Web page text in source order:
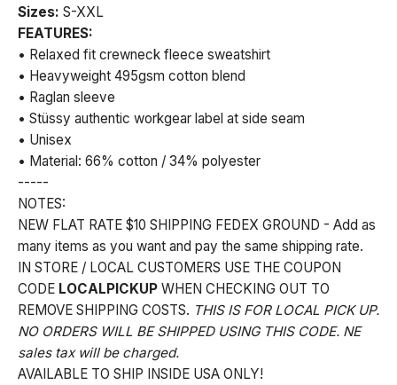
Sizes: S-XXL
FEATURES:
• Relaxed fit crewneck fleece sweatshirt
• Heavyweight 495gsm cotton blend
• Raglan sleeve
• Stüssy authentic workgear label at side seam
• Unisex
• Material: 66% cotton / 34% polyester
-----
NOTES:
NEW FLAT RATE $10 SHIPPING FEDEX GROUND - Add as
many items as you want and pay the same shipping rate.
IN STORE / LOCAL CUSTOMERS USE THE COUPON
CODE LOCALPICKUP WHEN CHECKING OUT TO
REMOVE SHIPPING COSTS. THIS IS FOR LOCAL PICK UP.
NO ORDERS WILL BE SHIPPED USING THIS CODE. NE
sales tax will be charged.
AVAILABLE TO SHIP INSIDE USA ONLY!